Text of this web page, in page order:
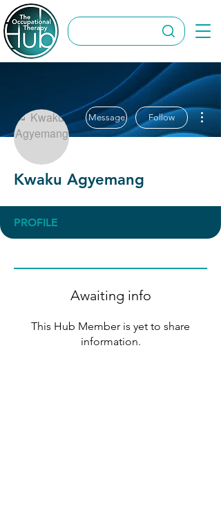
Message Follow
Kwaku Agyemang
PROFILE
Awaiting info
This Hub Member is yet to share
information.